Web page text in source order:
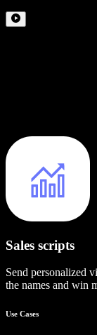
Sales scripts
Send personalized
the names and win
Use Cases